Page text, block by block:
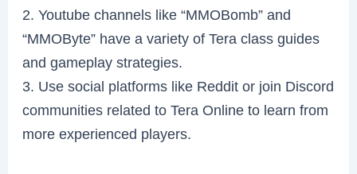
2. Youtube channels like “MMOBomb” and
“MMOByte” have a variety of Tera class guides
and gameplay strategies.
3. Use social platforms like Reddit or join Discord
communities related to Tera Online to learn from
more experienced players.